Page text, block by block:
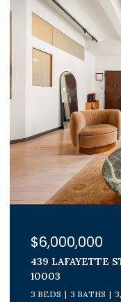
$1,800,000
300 E 71ST
10021
3 BEDS 2 BATHS